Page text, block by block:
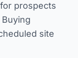
prospects
site